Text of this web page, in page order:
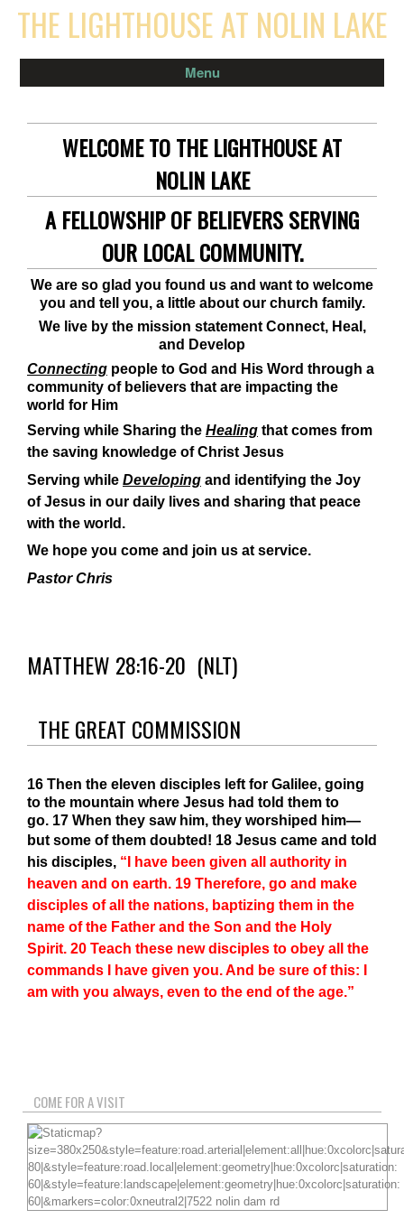
THE LIGHTHOUSE AT NOLIN LAKE
Menu
WELCOME TO THE LIGHTHOUSE AT
NOLIN LAKE
A FELLOWSHIP OF BELIEVERS SERVING
OUR LOCAL COMMUNITY.
We are so glad you found us and want to welcome
you and tell you, a little about our church family.
We live by the mission statement Connect, Heal,
and Develop
Connecting people to God and His Word through a
community of believers that are impacting the
world for Him
Serving while Sharing the Healing that comes from
the saving knowledge of Christ Jesus
Serving while Developing and identifying the Joy
of Jesus in our daily lives and sharing that peace
with the world.
We hope you come and join us at service.
Pastor Chris
MATTHEW 28:16-20 (NLT)
THE GREAT COMMISSION
16 Then the eleven disciples left for Galilee, going
to the mountain where Jesus had told them to
go. 17 When they saw him, they worshiped him—
but some of them doubted! 18 Jesus came and told
his disciples, “I have been given all authority in
heaven and on earth. 19 Therefore, go and make
disciples of all the nations, baptizing them in the
name of the Father and the Son and the Holy
Spirit. 20 Teach these new disciples to obey all the
commands I have given you. And be sure of this: I
am with you always, even to the end of the age.”
COME FOR A VISIT